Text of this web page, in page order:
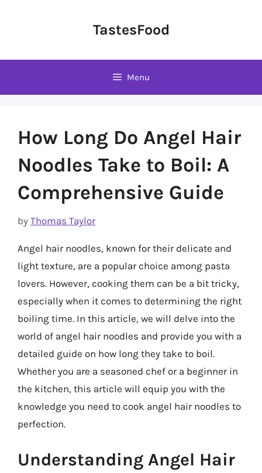
TastesFood
Menu
How Long Do Angel Hair
Noodles Take to Boil: A
Comprehensive Guide
by Thomas Taylor
Angel hair noodles, known for their delicate and
light texture, are a popular choice among pasta
lovers. However, cooking them can be a bit tricky,
especially when it comes to determining the right
boiling time. In this article, we will delve into the
world of angel hair noodles and provide you with a
detailed guide on how long they take to boil.
Whether you are a seasoned chef or a beginner in
the kitchen, this article will equip you with the
knowledge you need to cook angel hair noodles to
perfection.
Understanding Angel Hair